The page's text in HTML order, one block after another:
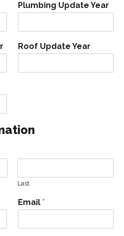
Plumbing Update Year
Roof Update Year
Last
Email *